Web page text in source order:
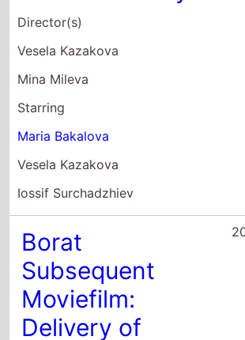
Borat
Subsequent
Moviefilm:
Delivery of
Prodigious Bribe
to American
Regime For
Make Benefit
Once Glorious
Nation of
Kazakhstan